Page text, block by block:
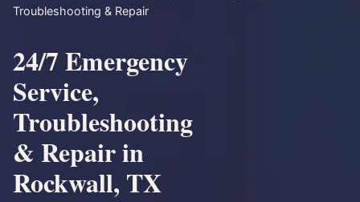
Troubleshooting & Repair
24/7 Emergency
Service,
Troubleshooting
& Repair in
Rockwall, TX